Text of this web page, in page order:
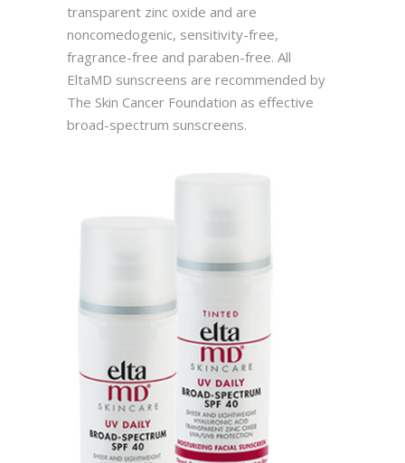
transparent zinc oxide and are
noncomedogenic, sensitivity-free,
fragrance-free and paraben-free. All
EltaMD sunscreens are recommended by
The Skin Cancer Foundation as effective
broad-spectrum sunscreens.